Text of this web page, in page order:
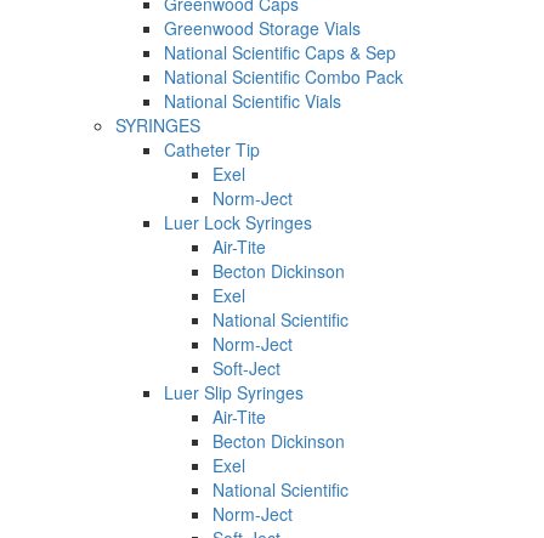
Greenwood Storage Vials
National Scientific Caps & Sep
National Scientific Combo Pack
National Scientific Vials
SYRINGES
Catheter Tip
Exel
Norm-Ject
Luer Lock Syringes
Air-Tite
Becton Dickinson
Exel
National Scientific
Norm-Ject
Soft-Ject
Luer Slip Syringes
Air-Tite
Becton Dickinson
Exel
National Scientific
Norm-Ject